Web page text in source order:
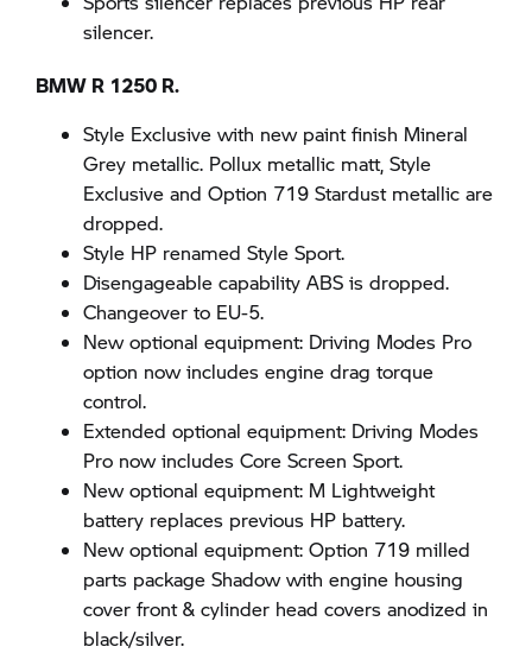
silencer.
BMW R 1250 R.
Style Exclusive with new paint finish Mineral
Grey metallic. Pollux metallic matt, Style
Exclusive and Option 719 Stardust metallic are
dropped.
Style HP renamed Style Sport.
Disengageable capability ABS is dropped.
Changeover to EU-5.
New optional equipment: Driving Modes Pro
option now includes engine drag torque
control.
Extended optional equipment: Driving Modes
Pro now includes Core Screen Sport.
New optional equipment: M Lightweight
battery replaces previous HP battery.
New optional equipment: Option 719 milled
parts package Shadow with engine housing
cover front & cylinder head covers anodized in
black/silver.